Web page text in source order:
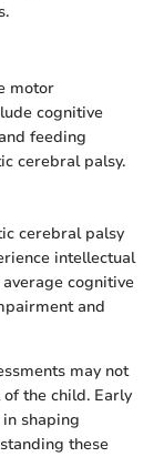
motor
cognitive
feeding
cerebral palsy.
cerebral palsy
intellectual
cognitive
and
may not
the child. Early
shaping
these